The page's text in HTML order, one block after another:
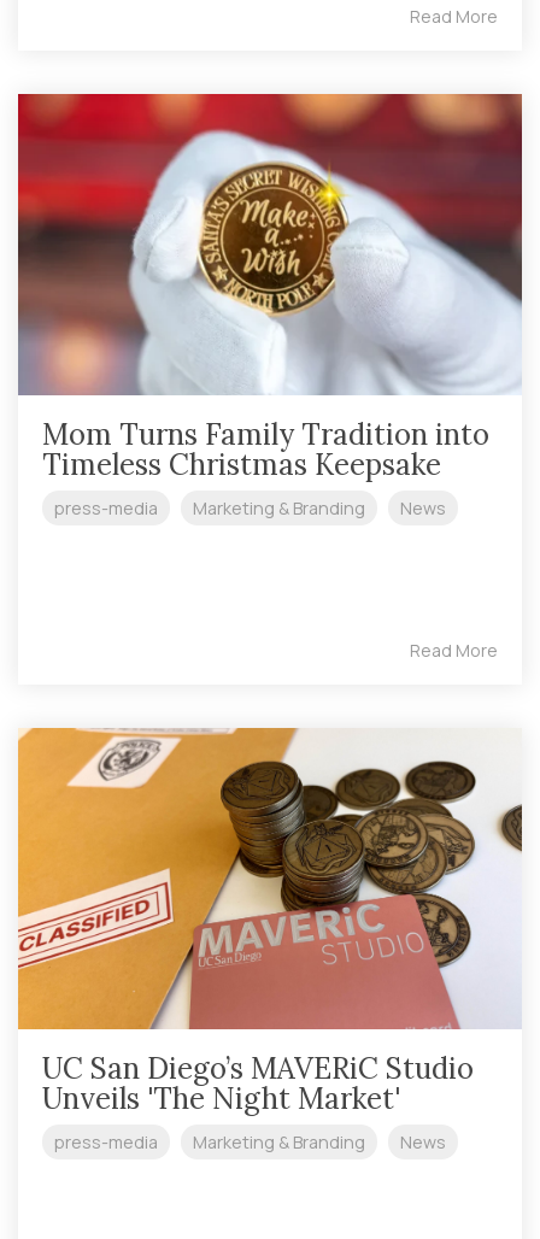
Read More
Mom Turns Family Tradition into
Timeless Christmas Keepsake
press-media Marketing & Branding News
Read More
UC San Diego’s MAVERiC Studio
Unveils 'The Night Market'
press-media Marketing & Branding News